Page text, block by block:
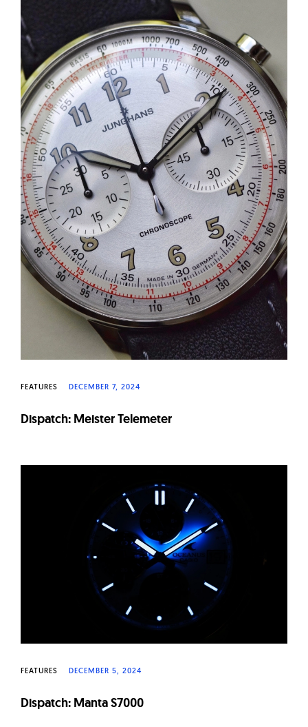
FEATURES DECEMBER 7, 2024
Dispatch: Meister Telemeter
FEATURES DECEMBER 5, 2024
Dispatch: Manta S7000